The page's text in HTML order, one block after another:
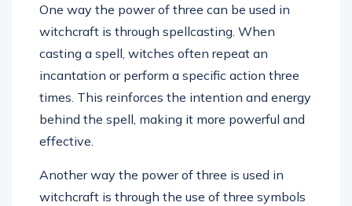
One way the power of three can be used in
witchcraft is through spellcasting. When
casting a spell, witches often repeat an
incantation or perform a specific action three
times. This reinforces the intention and energy
behind the spell, making it more powerful and
effective.
Another way the power of three is used in
witchcraft is through the use of three symbols